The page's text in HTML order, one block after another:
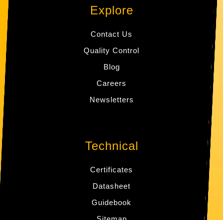
Explore
Contact Us
Quality Control
Blog
Careers
Newsletters
Technical
Certificates
Datasheet
Guidebook